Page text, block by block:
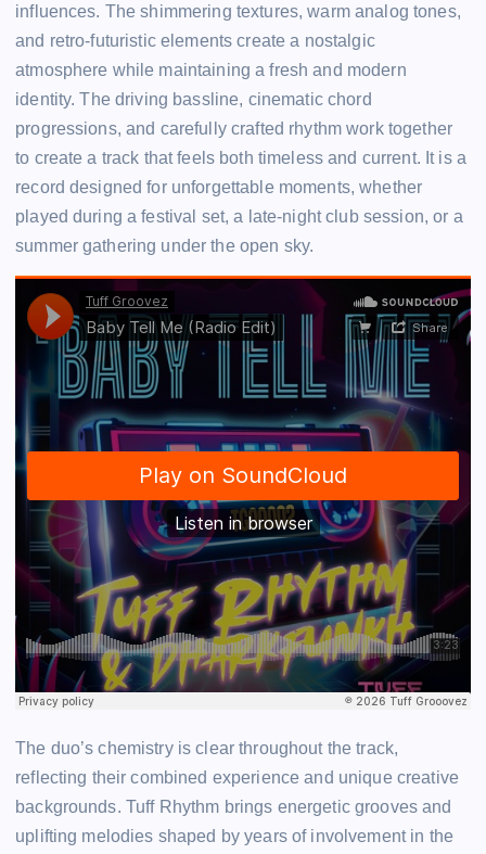
influences. The shimmering textures, warm analog tones,
and retro-futuristic elements create a nostalgic
atmosphere while maintaining a fresh and modern
identity. The driving bassline, cinematic chord
progressions, and carefully crafted rhythm work together
to create a track that feels both timeless and current. It is a
record designed for unforgettable moments, whether
played during a festival set, a late-night club session, or a
summer gathering under the open sky.
The duo’s chemistry is clear throughout the track,
reflecting their combined experience and unique creative
backgrounds. Tuff Rhythm brings energetic grooves and
uplifting melodies shaped by years of involvement in the